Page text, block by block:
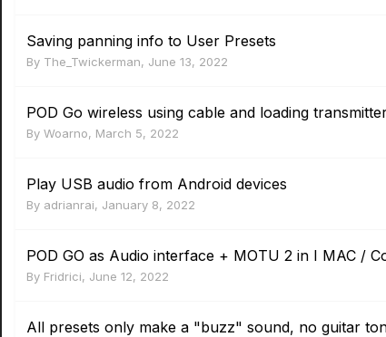
Saving panning info to User Presets
By The_Twickerman, June 13, 2022
POD Go wireless using cable and loading
By Woarno, March 5, 2022
Play USB audio from Android devices
By adrianrai, January 8, 2022
POD GO as Audio interface + MOTU 2 in I MAC /
By Fridrici, June 12, 2022
All presets only make a "buzz" sound, no guitar